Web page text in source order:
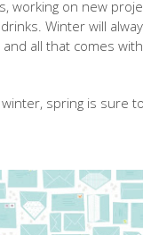
working on new
Winter will
all that comes
spring is sure